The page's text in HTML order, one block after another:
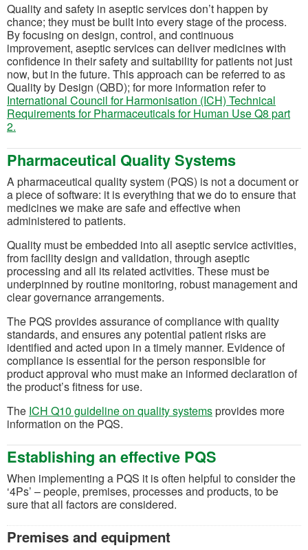
Quality and safety in aseptic services don’t happen by
chance; they must be built into every stage of the process.
By focusing on design, control, and continuous
improvement, aseptic services can deliver medicines with
confidence in their safety and suitability for patients not just
now, but in the future. This approach can be referred to as
Quality by Design (QBD); for more information refer to
International Council for Harmonisation (ICH) Technical
Requirements for Pharmaceuticals for Human Use Q8 part
2.
Pharmaceutical Quality Systems
A pharmaceutical quality system (PQS) is not a document or
a piece of software: it is everything that we do to ensure that
medicines we make are safe and effective when
administered to patients.
Quality must be embedded into all aseptic service activities,
from facility design and validation, through aseptic
processing and all its related activities. These must be
underpinned by routine monitoring, robust management and
clear governance arrangements.
The PQS provides assurance of compliance with quality
standards, and ensures any potential patient risks are
identified and acted upon in a timely manner. Evidence of
compliance is essential for the person responsible for
product approval who must make an informed declaration of
the product’s fitness for use.
The ICH Q10 guideline on quality systems(opens in a new
provides more
information on the PQS.
Establishing an effective PQS
When implementing a PQS it is often helpful to consider the
‘4Ps’ – people, premises, processes and products, to be
sure that all factors are considered.
Premises and equipment